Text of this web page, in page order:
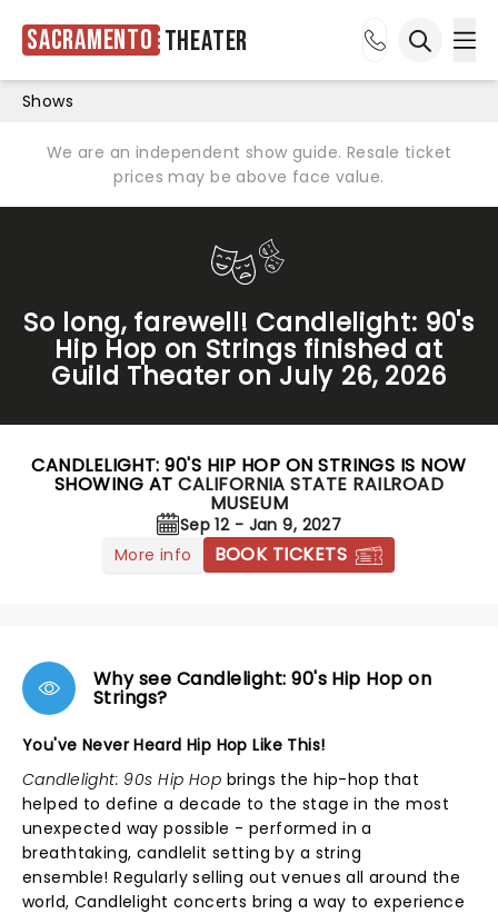
Sacramento Theater
Shows
We are an independent show guide. Resale ticket
prices may be above face value.
So long, farewell! Candlelight: 90's
Hip Hop on Strings finished at
Guild Theater on July 26, 2026
CANDLELIGHT: 90'S HIP HOP ON STRINGS IS NOW
SHOWING ATCALIFORNIA STATE RAILROAD
MUSEUM
Sep 12 - Jan 9, 2027
More info
BOOK TICKETS
Why see Candlelight: 90's Hip Hop on
Strings?
You've Never Heard Hip Hop Like This!
Candlelight: 90s Hip Hop brings the hip-hop that
helped to define a decade to the stage in the most
unexpected way possible - performed in a
breathtaking, candlelit setting by a string
ensemble! Regularly selling out venues all around the
world, Candlelight concerts bring a way to experience